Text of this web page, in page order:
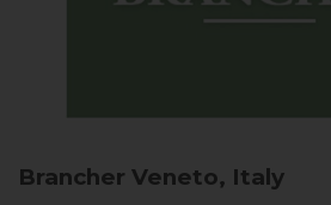
Brancher Veneto, Italy